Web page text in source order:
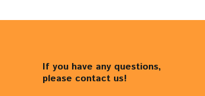
If you have any questions,
please contact us!